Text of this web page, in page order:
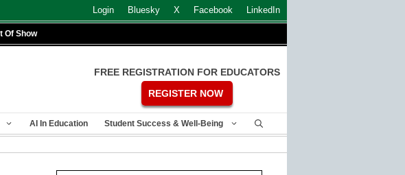
Login Bluesky X Facebook LinkedIn
Of Show
FREE REGISTRATION FOR EDUCATORS
REGISTER NOW
AI In Education Student Success & Well-Being